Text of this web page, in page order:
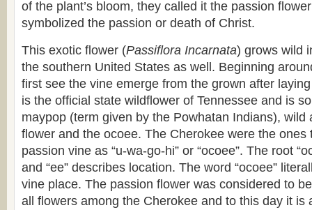
of the plant’s bloom, they called it the passion
symbolized the passion or death of Christ.
This exotic flower (Passiflora Incarnata) grows wild
the southern United States as well. Beginning
first see the vine emerge from the grown after
is the official state wildflower of Tennessee and is
maypop (term given by the Powhatan Indians), wild
flower and the ocoee. The Cherokee were the ones
passion vine as “u-wa-go-hi” or “ocoee”. The root
and “ee” describes location. The word “ocoee”
vine place. The passion flower was considered to
all flowers among the Cherokee and to this day it is